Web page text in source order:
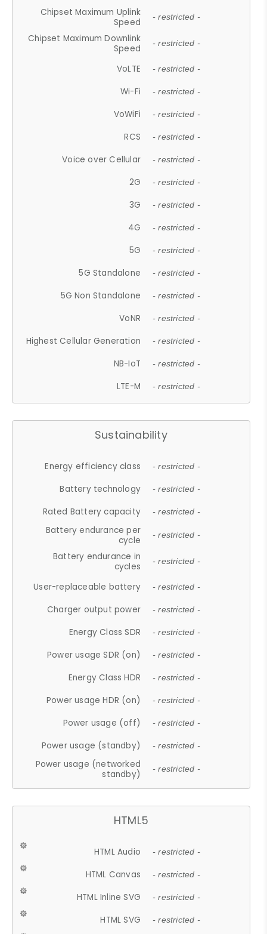
Chipset Maximum Uplink
Speed
- restricted -
Chipset Maximum Downlink
Speed
- restricted -
VoLTE - restricted -
Wi-Fi - restricted -
VoWiFi - restricted -
RCS - restricted -
Voice over Cellular - restricted -
2G - restricted -
3G - restricted -
4G - restricted -
5G - restricted -
5G Standalone - restricted -
5G Non Standalone - restricted -
VoNR - restricted -
Highest Cellular Generation - restricted -
NB-IoT - restricted -
LTE-M - restricted -
Sustainability
Energy efficiency class - restricted -
Battery technology - restricted -
Rated Battery capacity - restricted -
Battery endurance per
cycle
- restricted -
Battery endurance in
cycles
- restricted -
User-replaceable battery - restricted -
Charger output power - restricted -
Energy Class SDR - restricted -
Power usage SDR (on) - restricted -
Energy Class HDR - restricted -
Power usage HDR (on) - restricted -
Power usage (off) - restricted -
Power usage (standby) - restricted -
Power usage (networked
standby)
- restricted -
HTML5
HTML Audio - restricted -
HTML Canvas - restricted -
HTML Inline SVG - restricted -
HTML SVG - restricted -